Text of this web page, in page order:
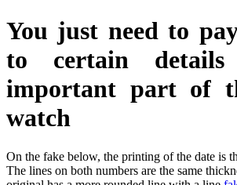
You just need to
to certain
important part of
watch
On the fake below, the printing of the date is
The lines on both numbers are the same